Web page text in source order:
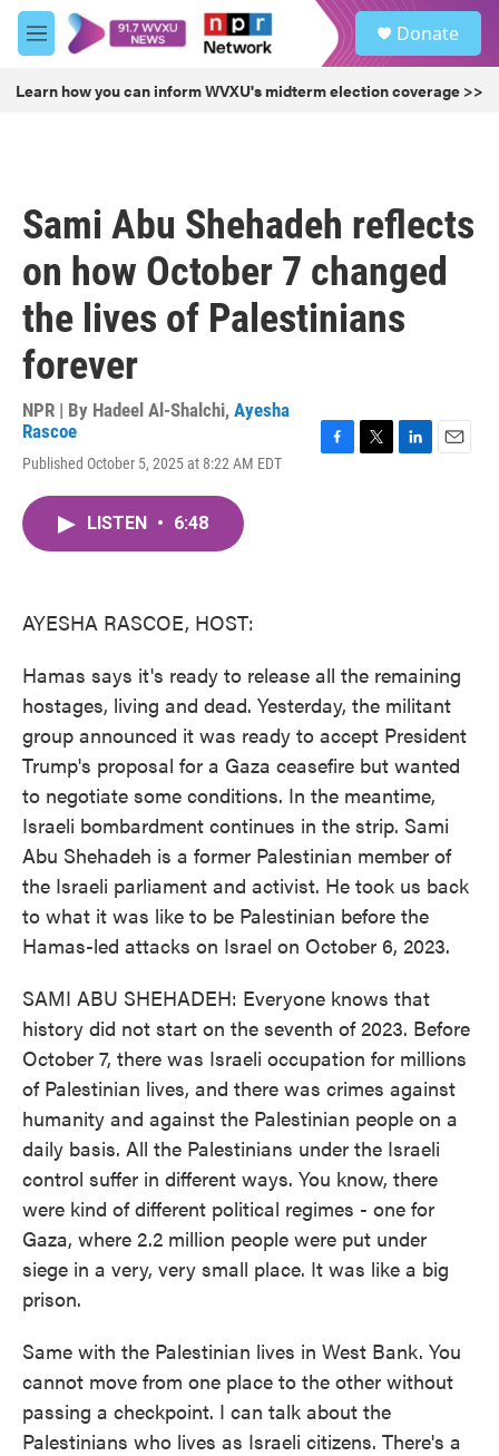
Skip to main content
M
e
u
Donate
Learn how you can inform WVXU's midterm election coverage >>
Sami Abu Shehadeh reflects
on how October 7 changed
the lives of Palestinians
forever
NPR | By Hadeel Al-Shalchi, Ayesha
Rascoe
Published October 5, 2025 at 8:22 AM EDT
LISTEN • 6:48
AYESHA RASCOE, HOST:
Hamas says it's ready to release all the remaining
hostages, living and dead. Yesterday, the militant
group announced it was ready to accept President
Trump's proposal for a Gaza ceasefire but wanted
to negotiate some conditions. In the meantime,
Israeli bombardment continues in the strip. Sami
Abu Shehadeh is a former Palestinian member of
the Israeli parliament and activist. He took us back
to what it was like to be Palestinian before the
Hamas-led attacks on Israel on October 6, 2023.
SAMI ABU SHEHADEH: Everyone knows that
history did not start on the seventh of 2023. Before
October 7, there was Israeli occupation for millions
of Palestinian lives, and there was crimes against
humanity and against the Palestinian people on a
daily basis. All the Palestinians under the Israeli
control suffer in different ways. You know, there
were kind of different political regimes - one for
Gaza, where 2.2 million people were put under
siege in a very, very small place. It was like a big
prison.
Same with the Palestinian lives in West Bank. You
cannot move from one place to the other without
passing a checkpoint. I can talk about the
Palestinians who lives as Israeli citizens. There's a